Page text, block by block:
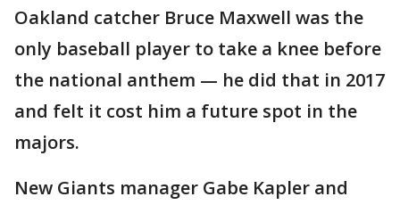
Oakland catcher Bruce Maxwell was the
only baseball player to take a knee before
the national anthem — he did that in 2017
and felt it cost him a future spot in the
majors.
New Giants manager Gabe Kapler and